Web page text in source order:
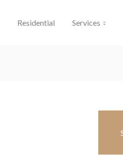
Residential Services